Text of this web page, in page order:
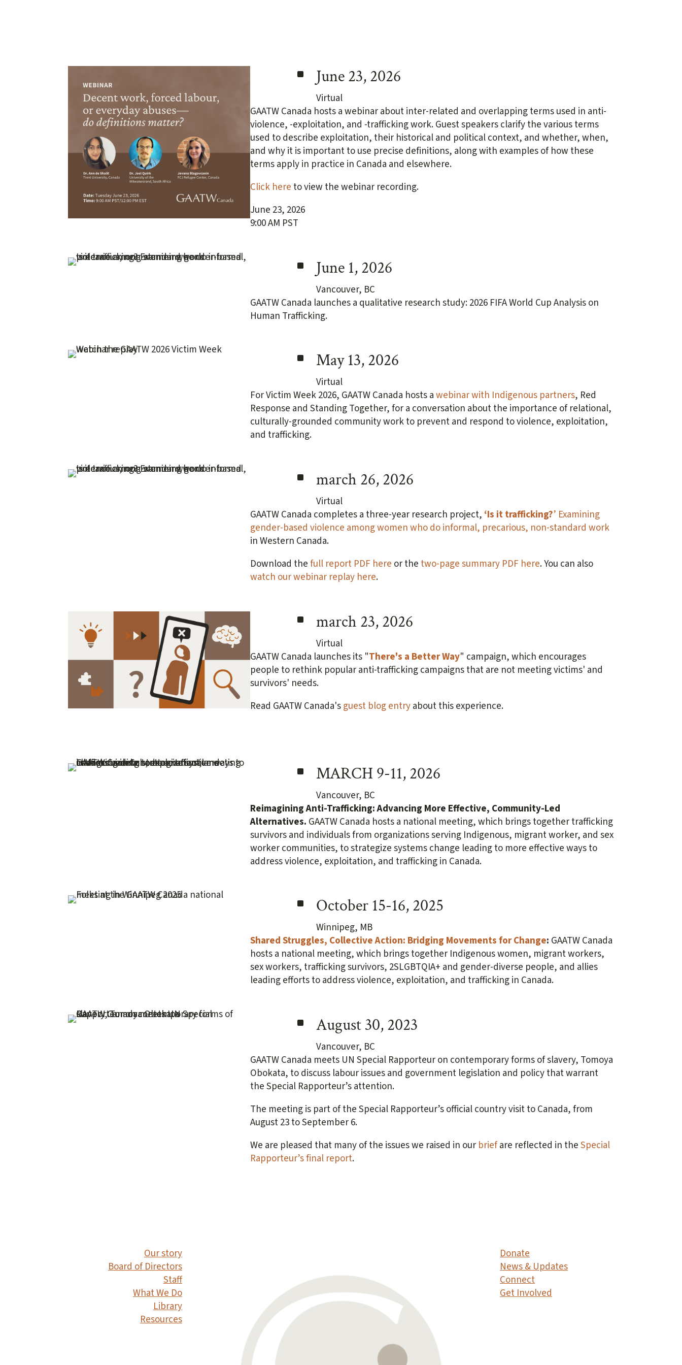
^ June 23, 2026
Virtual
GAATW Canada hosts a webinar about inter-related and overlapping terms used in anti-
violence, -exploitation, and -trafficking work. Guest speakers clarify the various terms
used to describe exploitation, their historical and political context, and whether, when,
and why it is important to use precise definitions, along with examples of how these
terms apply in practice in Canada and elsewhere.
Click here to view the webinar recording.
June 23, 2026
9:00 AM PST
^ June 1, 2026
Vancouver, BC
GAATW Canada launches a qualitative research study: 2026 FIFA World Cup Analysis on
Human Trafficking.
^ May 13, 2026
Virtual
For Victim Week 2026, GAATW Canada hosts awebinar with Indigenous partners, Red
Response and Standing Together, for a conversation about the importance of relational,
culturally-grounded community work to prevent and respond to violence, exploitation,
and trafficking.
^ march 26, 2026
Virtual
GAATW Canada completes a three-year research project, ‘Is it trafficking?’ Examining
gender-based violence among women who do informal, precarious, non-standard work
in Western Canada.
Download thefull report PDF here or the two-page summary PDF here. You can also
watch our webinar replay here.
^ march 23, 2026
Virtual
GAATW Canada launches its "There's a Better Way" campaign, which encourages
people to rethink popular anti-trafficking campaigns that are not meeting victims' and
survivors' needs.
Read GAATW Canada'sguest blog entryabout this experience.
^ MARCH 9-11, 2026
Vancouver, BC
Reimagining Anti-Trafficking:Advancing More Effective, Community-Led
Alternatives. GAATW Canada hosts a national meeting, which brings together trafficking
survivors and individuals from organizations serving Indigenous, migrant worker, and sex
worker communities, to strategize systems change leading to more effective ways to
address violence, exploitation, and trafficking in Canada.
^ October 15-16, 2025
Winnipeg, MB
Shared Struggles, Collective Action: Bridging Movements for Change: GAATW Canada
hosts a national meeting, which brings together Indigenous women, migrant workers,
sex workers, trafficking survivors, 2SLGBTQIA+ and gender-diverse people, and allies
leading efforts to address violence, exploitation, and trafficking in Canada.
^ August 30, 2023
Vancouver, BC
GAATW Canada meets UN Special Rapporteur on contemporary forms of slavery, Tomoya
Obokata, to discuss labour issues and government legislation and policy that warrant
the Special Rapporteur’s attention.
The meeting is part of the Special Rapporteur’s official country visit to Canada, from
August 23 to September 6.
We are pleased that many of the issues we raised in our briefare reflected in theSpecial
Rapporteur’s final report.
Our story
Board of Directors
Staff
What We Do
Library
Resources
Donate
News & Updates
Connect
Get Involved